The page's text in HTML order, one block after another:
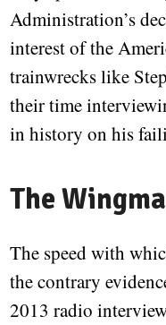
Administration’s
interest of the
trainwrecks like
their time
in history on his
The
The speed with
the contrary
2013 radio